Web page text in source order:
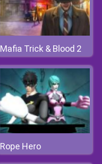
Mafia Trick & Blood 2
Rope Hero